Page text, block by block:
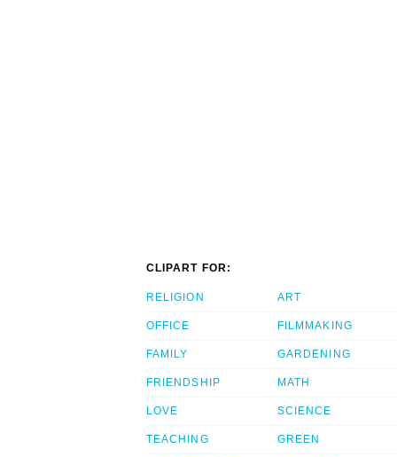
CLIPART FOR:
RELIGION
OFFICE
FAMILY
FRIENDSHIP
LOVE
TEACHING
ART
FILMMAKING
GARDENING
MATH
SCIENCE
GREEN